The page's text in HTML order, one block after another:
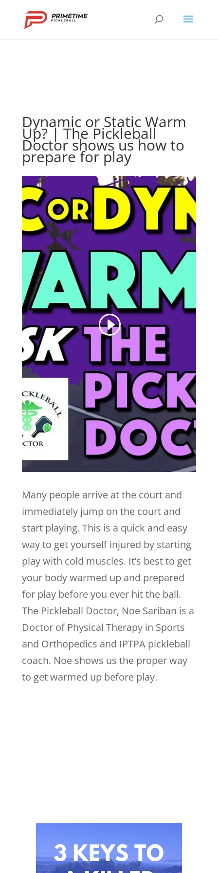
Dynamic or Static Warm
Up? | The Pickleball
Doctor shows us how to
prepare for play
Many people arrive at the court and
immediately jump on the court and
start playing. This is a quick and easy
way to get yourself injured by starting
play with cold muscles. It’s best to get
your body warmed up and prepared
for play before you ever hit the ball.
The Pickleball Doctor, Noe Sariban is a
Doctor of Physical Therapy in Sports
and Orthopedics and IPTPA pickleball
coach. Noe shows us the proper way
to get warmed up before play.